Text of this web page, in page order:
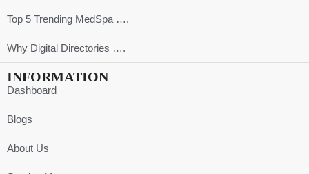
Top 5 Trending MedSpa ….
Why Digital Directories ….
INFORMATION
Dashboard
Blogs
About Us